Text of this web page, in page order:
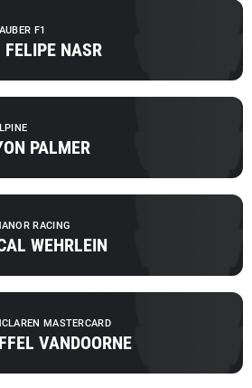
F1
FELIPE NASR
PALMER
RACING
WEHRLEIN
MASTERCARD
VANDOORNE